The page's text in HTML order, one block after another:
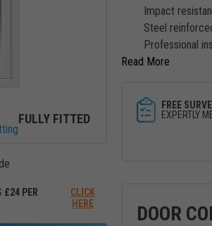
FULLY FITTED
between outside and inside
£24 PER
CLICK
HERE
Impact
Steel
Professional
Read
FREE
EXPERTLY
DOOR